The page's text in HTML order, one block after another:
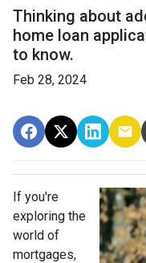
Thinking about
home loan
to know.
Feb 28, 2024
If you're
exploring the
world of
mortgages,